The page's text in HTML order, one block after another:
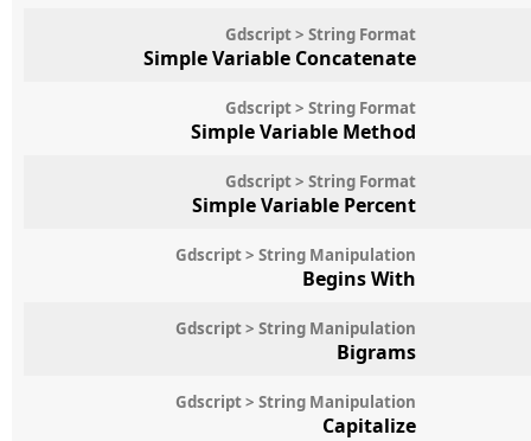
Gdscript > String Format
Simple Variable Concatenate
Gdscript > String Format
Simple Variable Method
Gdscript > String Format
Simple Variable Percent
Gdscript > String Manipulation
Begins With
Gdscript > String Manipulation
Bigrams
Gdscript > String Manipulation
Capitalize